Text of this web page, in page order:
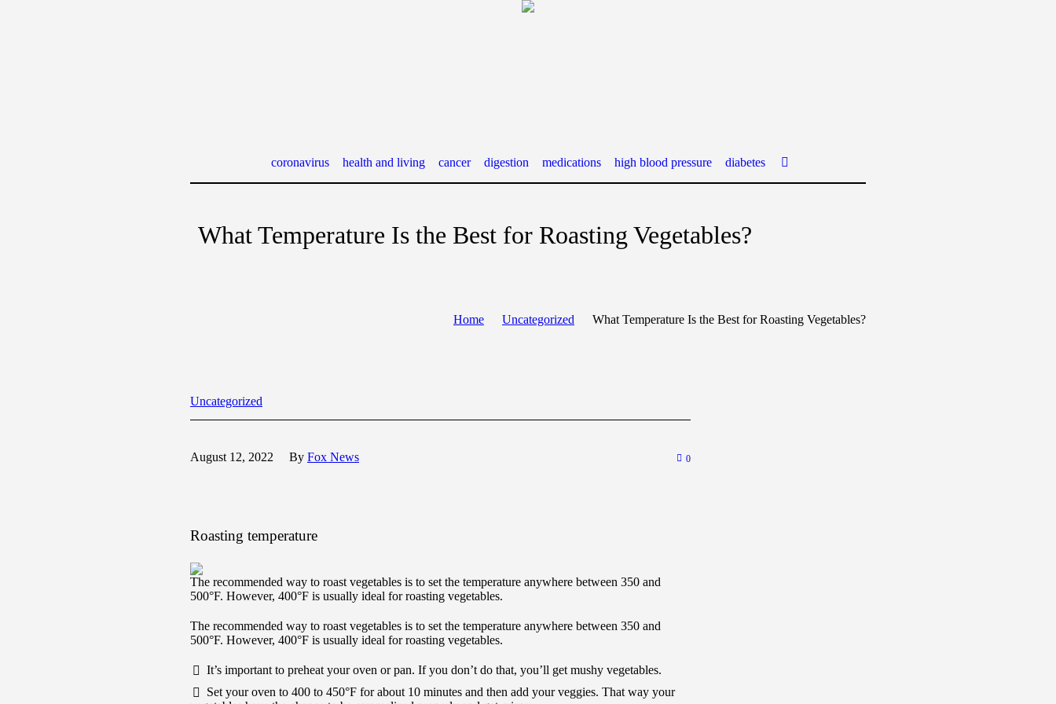
coronavirus health and living cancer digestion medications high blood pressure diabetes
What Temperature Is the Best for Roasting Vegetables?
Home Uncategorized What Temperature Is the Best for Roasting Vegetables?
Uncategorized
August 12, 2022 By Fox News 0
Roasting temperature
The recommended way to roast vegetables is to set the temperature anywhere between 350 and
500°F. However, 400°F is usually ideal for roasting vegetables.
The recommended way to roast vegetables is to set the temperature anywhere between 350 and
500°F. However, 400°F is usually ideal for roasting vegetables.
It’s important to preheat your oven or pan. If you don’t do that, you’ll get mushy vegetables.
Set your oven to 400 to 450°F for about 10 minutes and then add your veggies. That way your